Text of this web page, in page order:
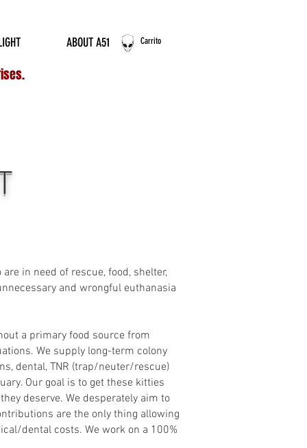
ABOUT A51 Carrito
in need of rescue, food, shelter,
and wrongful euthanasia
a primary food source from
We supply long-term colony
dental, TNR (trap/neuter/rescue)
Our goal is to get these kitties
deserve. We desperately aim to
are the only thing allowing
dental costs. We work on a 100%